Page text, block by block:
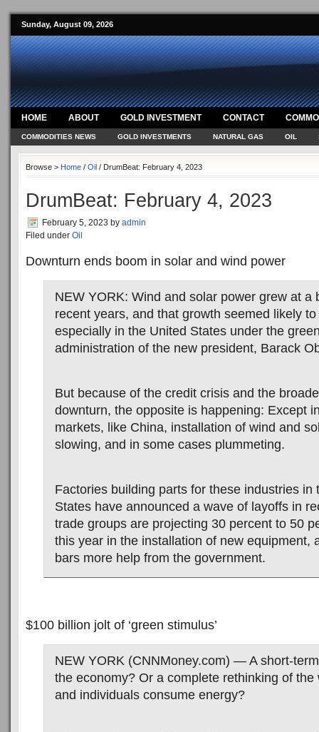
Sunday, August 09, 2026
HOME ABOUT GOLD INVESTMENT CONTACT
COMMODITIES NEWS GOLD INVESTMENTS NATURAL GAS OIL
Browse > Home / Oil / DrumBeat: February 4, 2023
DrumBeat: February 4, 2023
February 5, 2023 by admin
Filed under Oil
Downturn ends boom in solar and wind power
NEW YORK: Wind and solar power grew at a
recent years, and that growth seemed likely
especially in the United States under the
administration of the new president, Barack
But because of the credit crisis and the
downturn, the opposite is happening: Except
markets, like China, installation of wind and
slowing, and in some cases plummeting.
Factories building parts for these industries in
States have announced a wave of layoffs in
trade groups are projecting 30 percent to 50
this year in the installation of new equipment,
bars more help from the government.
$100 billion jolt of ‘green stimulus’
NEW YORK (CNNMoney.com) — A short-
the economy? Or a complete rethinking of the
and individuals consume energy?